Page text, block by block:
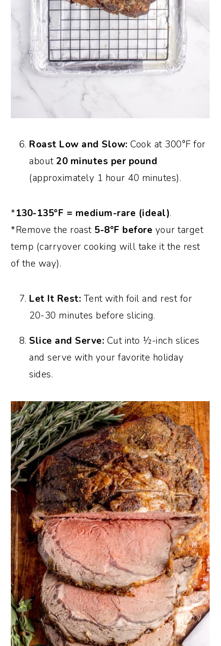
Roast Low and Slow: Cook at 300°F for
about20 minutes per pound
(approximately 1 hour 40 minutes).
*130-135°F = medium-rare (ideal).
*Remove the roast 5-8°F before your target
temp (carryover cooking will take it the rest
of the way).
Let It Rest:Tent with foil and rest for
20-30 minutes before slicing.
Slice and Serve: Cut into ½-inch slices
and serve with your favorite holiday
sides.